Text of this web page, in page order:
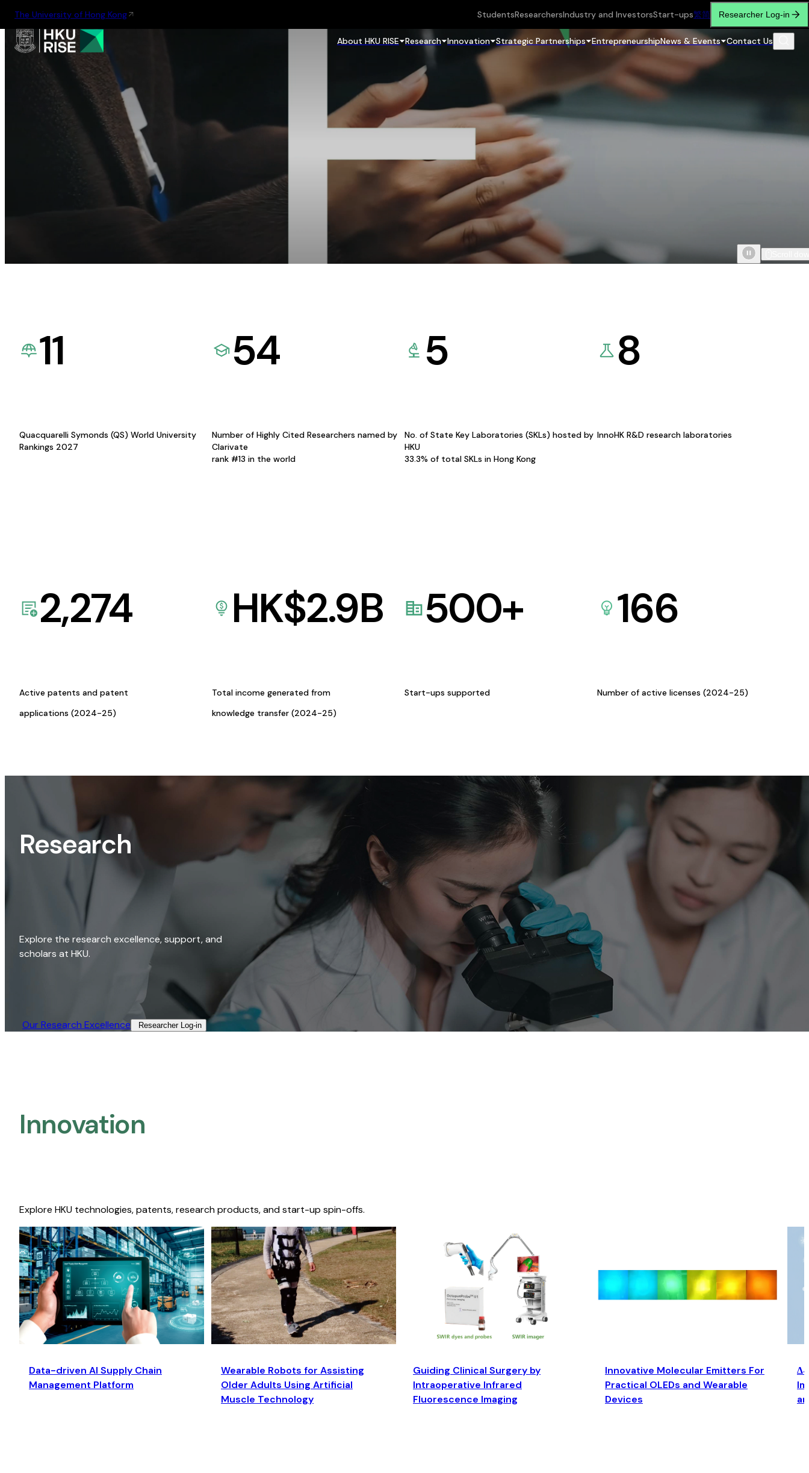
The University of Hong Kong StudentsResearchersIndustry and InvestorsStart-ups繁简 Researcher Log-in
About HKU RISE Research Innovation Strategic Partnerships EntrepreneurshipNews & Events Contact Us
11
Quacquarelli Symonds (QS) World University
Rankings 2027
54
Number of Highly Cited Researchers named by
Clarivate
rank #13 in the world
5
No. of State Key Laboratories (SKLs) hosted by
HKU
33.3% of total SKLs in Hong Kong
8
InnoHK R&D research laboratories
2,274
Active patents and patent
applications (2024-25)
HK$2.9B
Total income generated from
knowledge transfer (2024-25)
500+
Start-ups supported
166
Number of active licenses (2024-25)
Research
Explore the research excellence, support, and
scholars at HKU.
Our Research Excellence​ Researcher Log-in​
Innovation
Explore HKU technologies, patents, research products, and start-up spin-offs.
Data-driven AI Supply Chain
Management Platform
Wearable Robots for Assisting
Older Adults Using Artificial
Muscle Technology
Guiding Clinical Surgery by
Intraoperative Infrared
Fluorescence Imaging
Innovative Molecular Emitters For
Practical OLEDs and Wearable
Devices